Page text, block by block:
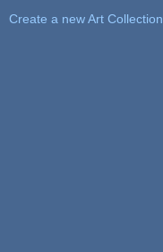
Create a new Art Collection